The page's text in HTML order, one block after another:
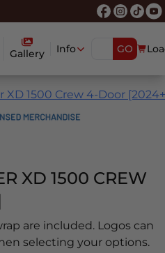
Gallery Info GO
XD 1500 Crew 4-Door
XD 1500 CREW
are included. Logos can
selecting your options.